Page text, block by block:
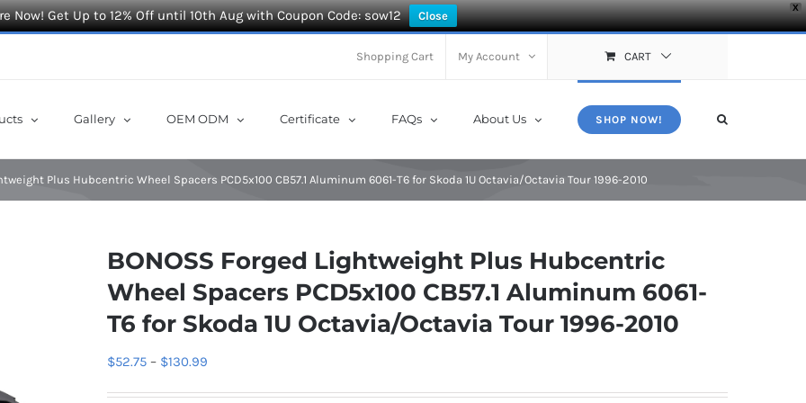
X
Now! Get Up to 12% Off until 10th Aug with Coupon Code: sow12 Close
Shopping Cart My Account CART
Gallery OEM ODM Certificate FAQs About Us SHOP NOW!
Plus Hubcentric Wheel Spacers PCD5x100 CB57.1 Aluminum 6061-T6 for Skoda 1U Octavia/Octavia Tour 1996-2010
BONOSS Forged Lightweight Plus Hubcentric
Wheel Spacers PCD5x100 CB57.1 Aluminum 6061-
T6 for Skoda 1U Octavia/Octavia Tour 1996-2010
$52.75 – $130.99